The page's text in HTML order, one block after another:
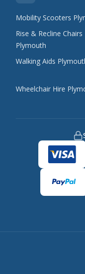
Mobility Scooters
Rise & Recline Chairs
Plymouth
Walking Aids
Wheelchair Hire